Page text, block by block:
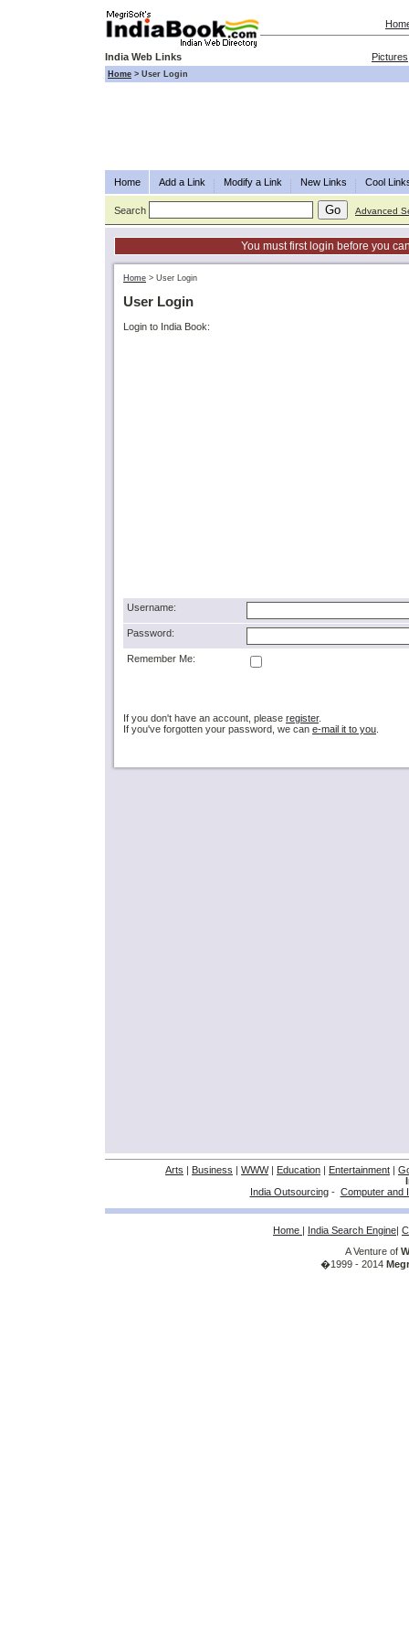
India Web Links Pictures
Home > User Login
Home Add a Link Modify a Link New Links Cool
Search Advanced
You must first login before you
Home > User Login
User Login
Login to India Book:
Username:
Password:
Remember Me:
If you don't have an account, please register.
If you've forgotten your password, we can e-mail it to you
Arts | Business | WWW| Education | Entertainment |
India Outsourcing- Computer and
Home | India Search Engine|
A Venture of
�1999 - 2014